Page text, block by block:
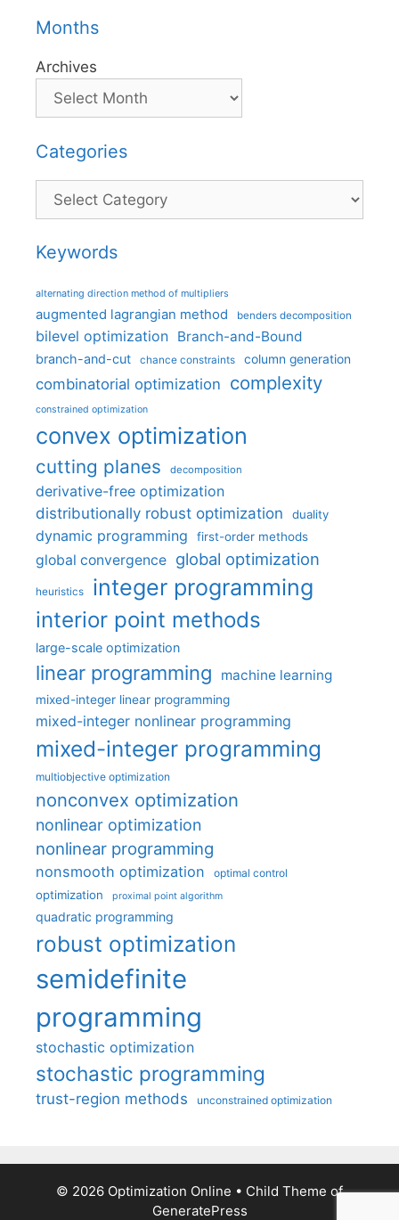
Months
Archives
Categories
Categories
Keywords
alternating direction method of multipliers
augmented lagrangian method benders decomposition
bilevel optimization Branch-and-Bound
branch-and-cut chance constraints column generation
combinatorial optimization complexity
constrained optimization
convex optimization
cutting planes decomposition
derivative-free optimization
distributionally robust optimization
duality
dynamic programming first-order methods
global convergence global optimization
heuristics integer programming
interior point methods
large-scale optimization
linear programming machine learning
mixed-integer linear programming
mixed-integer nonlinear programming
mixed-integer programming
multiobjective optimization
nonconvex optimization
nonlinear optimization
nonlinear programming
nonsmooth optimization optimal control
optimization proximal point algorithm
quadratic programming
robust optimization
semidefinite
programming
stochastic optimization
stochastic programming
trust-region methods unconstrained optimization
© 2026 Optimization Online • Child Theme of
GeneratePress